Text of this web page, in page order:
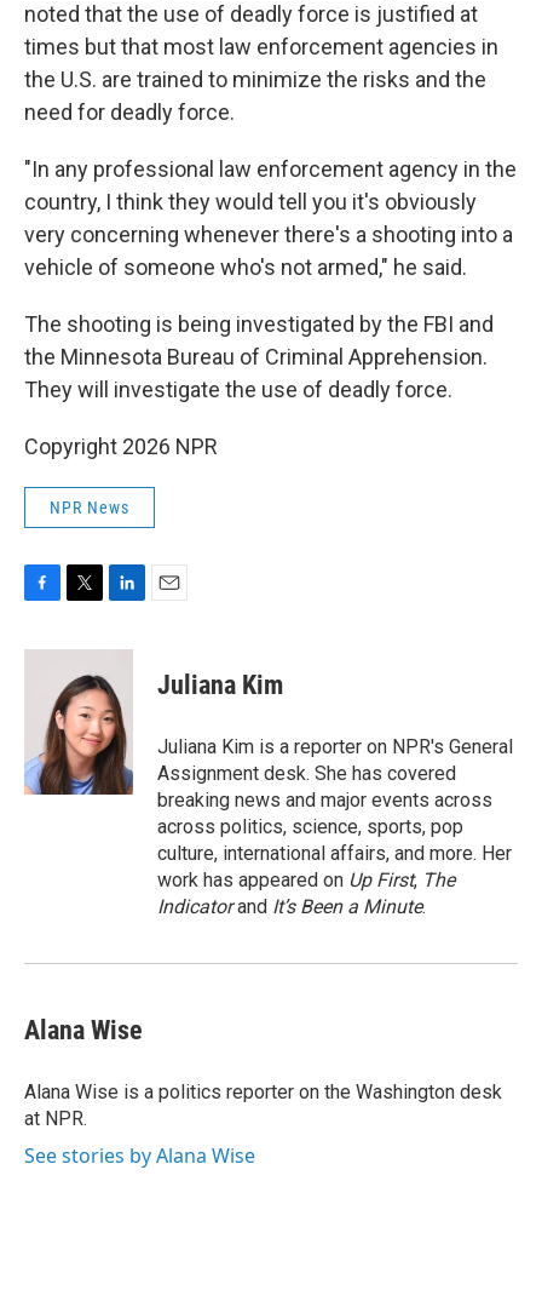
noted that the use of deadly force is justified at
times but that most law enforcement agencies in
the U.S. are trained to minimize the risks and the
need for deadly force.
"In any professional law enforcement agency in the
country, I think they would tell you it's obviously
very concerning whenever there's a shooting into a
vehicle of someone who's not armed," he said.
The shooting is being investigated by the FBI and
the Minnesota Bureau of Criminal Apprehension.
They will investigate the use of deadly force.
Copyright 2026 NPR
NPR News
c
k
i
t
t
e
r
n
k
e
d
I
n
Juliana Kim
Juliana Kim is a reporter on NPR's General
Assignment desk. She has covered
breaking news and major events across
across politics, science, sports, pop
culture, international affairs, and more. Her
work has appeared on Up First, The
Indicatorand It’s Been a Minute.
Alana Wise
Alana Wise is a politics reporter on the Washington desk
at NPR.
See stories by Alana Wise